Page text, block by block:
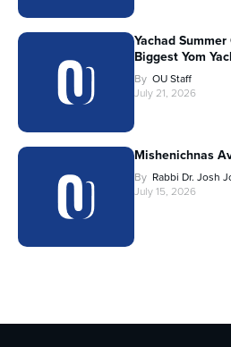
Yachad
Biggest Yom
By OU Staff
July 21, 2026
Mishenichnas
By Rabbi Dr. Josh
July 15, 2026